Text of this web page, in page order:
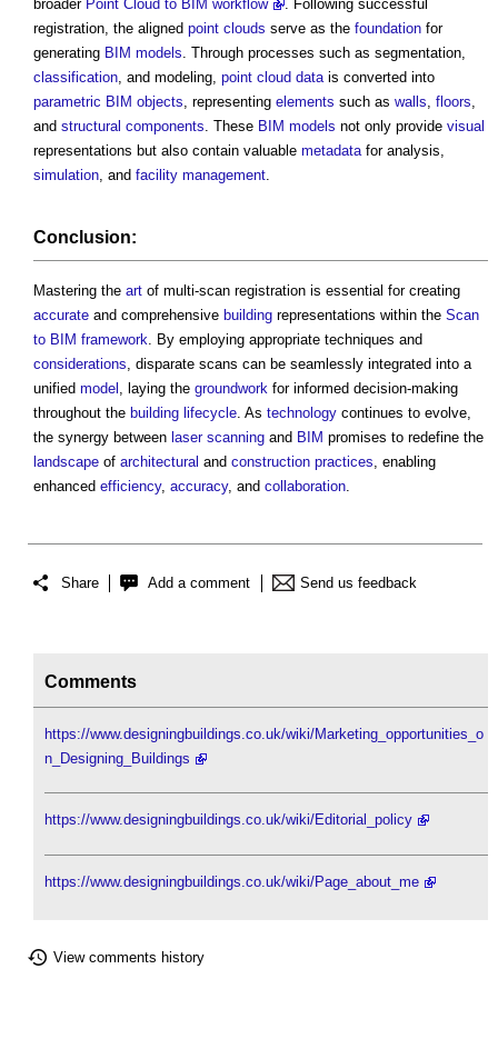
broader Point Cloud to BIM workflow
. Following successful
registration, the aligned point clouds serve as the foundation for
generating BIM models. Through processes such as segmentation,
classification, and modeling, point cloud datais converted into
parametric BIM objects, representing elements such as walls, floors,
and structural components. These BIM models not only provide visual
representations but also contain valuable metadatafor analysis,
simulation, and facility management.
Conclusion:
Mastering the art of multi-scan registration is essential for creating
accurate and comprehensive building representations within the Scan
to BIM framework. By employing appropriate techniques and
considerations, disparate scans can be seamlessly integrated into a
unified model , laying the groundwork for informed decision-making
throughout the building lifecycle. As technology continues to evolve,
the synergy between laser scanning and BIM promises to redefine the
landscape of architectural and construction practices, enabling
enhanced efficiency, accuracy, and collaboration.
Share Add a comment Send us feedback
Comments
https://www.designingbuildings.co.uk/wiki/Marketing_opportunities_o
n_Designing_Buildings
https://www.designingbuildings.co.uk/wiki/Editorial_policy
https://www.designingbuildings.co.uk/wiki/Page_about_me
View comments history